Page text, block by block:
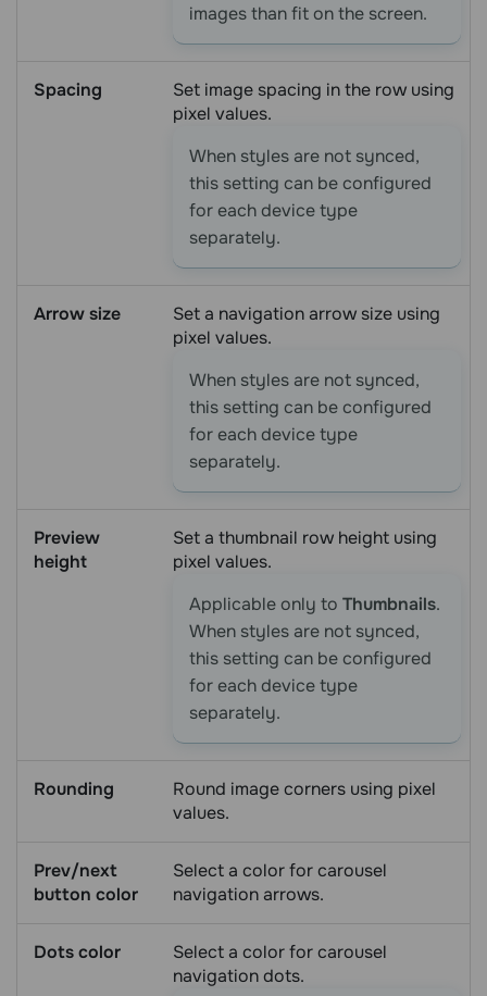
images than fit on the screen.
Spacing
Set image spacing in the row using
pixel values.
When styles are not synced,
this setting can be configured
for each device type
separately.
Arrow size
Set a navigation arrow size using
pixel values.
When styles are not synced,
this setting can be configured
for each device type
separately.
Preview
height
Set a thumbnail row height using
pixel values.
Applicable only to Thumbnails.
When styles are not synced,
this setting can be configured
for each device type
separately.
Rounding
Round image corners using pixel
values.
Prev/next
button color
Select a color for carousel
navigation arrows.
Dots color
Select a color for carousel
navigation dots.